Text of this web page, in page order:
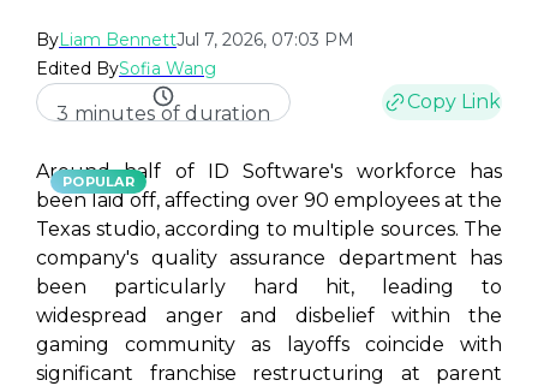
ByLiam BennettJul 7, 2026, 07:03 PM
Edited BySofia Wang
3 minutes of duration
Copy Link
POPULAR
Around half of ID Software's workforce has
been laid off, affecting over 90 employees at the
Texas studio, according to multiple sources. The
company's quality assurance department has
been particularly hard hit, leading to
widespread anger and disbelief within the
gaming community as layoffs coincide with
significant franchise restructuring at parent